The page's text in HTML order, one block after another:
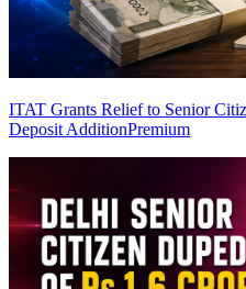
ITAT Grants Relief to Senior
Deposit AdditionPremium